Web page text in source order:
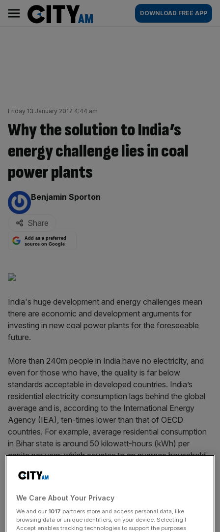
content
AM
Main
navigation
DOWNLOAD FREE APP
Friday 13 January 2017 4:44 am
Why the solution to India’s
energy challenge lies in coal
power plants
By:
Benjamin Sporton
Share
Add as a preferred
source on Google
India's huge development and energy challenges mean
there are economic and development arguments for
investing in new coal power plants for the foreseeable
future.
More than 240m people in India have no electricity, and
even for those who have, the quality is far below
standards acceptable in developed countries. India’s
residential electricity consumption lags behind the global
average and is, according to the International Energy
Agency (IEA), ten-times lower than that of OECD
countries. For example, average residential consumption
in Bihar state is around 50 kilowatt-hours (kWh) per
capita per year, which equates to an average household
fluorescent light bulbs for less than five hours per day.
Historically, the most important source of energy has
been coal, which is abundant and affordable, making it
ideal from a cost perspective as a fuel to expand energy
We Care About Your Privacy
We and our 1017 partners store and access personal data, like
browsing data or unique identifiers, on your device. Selecting I
Accept enables tracking technologies to support the purposes